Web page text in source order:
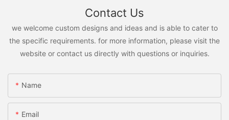
Contact Us
we welcome custom designs and ideas and is able to cater to
the specific requirements. for more information, please visit the
website or contact us directly with questions or inquiries.
Name
Email